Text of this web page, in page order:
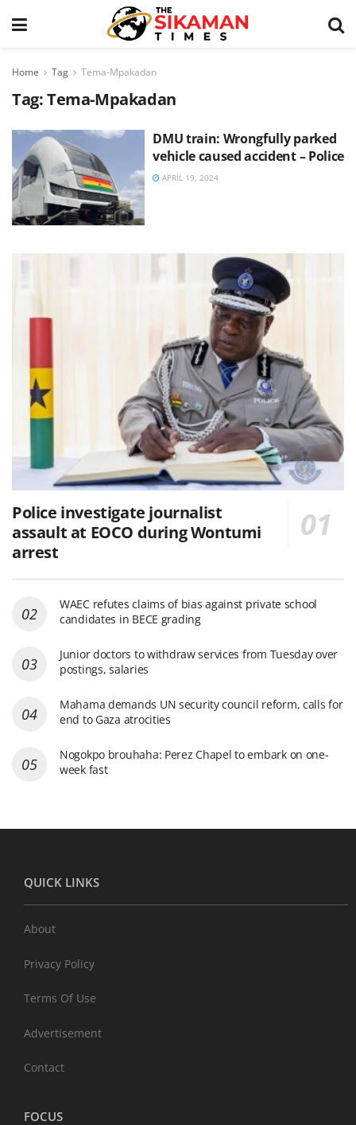
Home Tag Tema-Mpakadan
Tag:Tema-Mpakadan
DMU train: Wrongfully parked
vehicle caused accident – Police
APRIL 19, 2024
Police investigate journalist
assault at EOCO during Wontumi
arrest
WAEC refutes claims of bias against private school
candidates in BECE grading
Junior doctors to withdraw services from Tuesday over
postings, salaries
Mahama demands UN security council reform, calls for
end to Gaza atrocities
Nogokpo brouhaha: Perez Chapel to embark on one-
week fast
QUICK LINKS
About
Privacy Policy
Terms Of Use
Advertisement
Contact
FOCUS